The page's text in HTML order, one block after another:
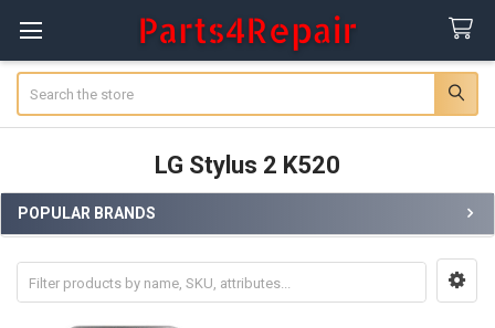
LG Stylus 2 K520
Sidebar
POPULAR BRANDS